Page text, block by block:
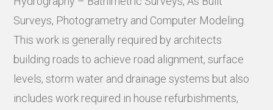
Surveys, Photogrametry and Computer Modeling.
This work is generally required by architects
building roads to achieve road alignment, surface
levels, storm water and drainage systems but also
includes work required in house refurbishments,